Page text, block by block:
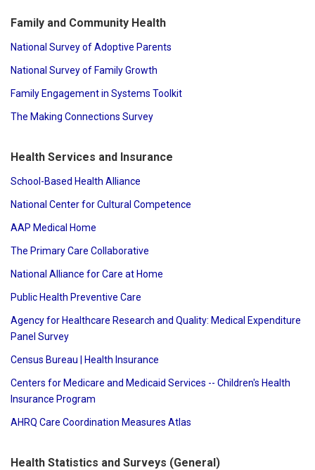
Family and Community Health
National Survey of Adoptive Parents
National Survey of Family Growth
Family Engagement in Systems Toolkit
The Making Connections Survey
Health Services and Insurance
School-Based Health Alliance
National Center for Cultural Competence
AAP Medical Home
The Primary Care Collaborative
National Alliance for Care at Home
Public Health Preventive Care
Agency for Healthcare Research and Quality: Medical Expenditure
Panel Survey
Census Bureau | Health Insurance
Centers for Medicare and Medicaid Services -- Children's Health
Insurance Program
AHRQ Care Coordination Measures Atlas
Health Statistics and Surveys (General)